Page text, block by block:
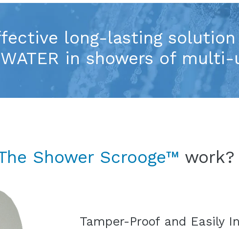
long-lasting solution
WATER in showers of
Shower Scrooge™ work?
Tamper-Proof and Easily